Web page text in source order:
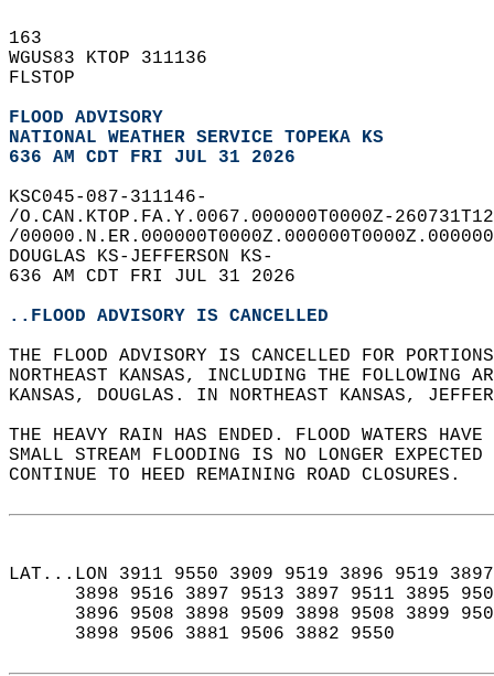
163
WGUS83 KTOP 311136
FLSTOP
FLOOD ADVISORY
NATIONAL WEATHER SERVICE TOPEKA KS
636 AM CDT FRI JUL 31 2026
KSC045-087-311146-
/O.CAN.KTOP.FA.Y.0067.000000T0000Z-
/
DOUGLAS KS-JEFFERSON KS-
636 AM CDT FRI JUL 31 2026
..FLOOD ADVISORY IS CANCELLED
THE FLOOD ADVISORY IS CANCELLED FOR
NORTHEAST KANSAS, INCLUDING THE
KANSAS, DOUGLAS. IN NORTHEAST KANSAS,
THE HEAVY RAIN HAS ENDED. FLOOD WATERS
SMALL STREAM FLOODING IS NO LONGER
CONTINUE TO HEED REMAINING ROAD CLOSURES.
LAT...LON 3911 9550 3909 9519 3896 9519
3898 9516 3897 9513 3897 9511 3895
3896 9508 3898 9509 3898 9508 3899
      3898 9506 3881 9506 3882 9550